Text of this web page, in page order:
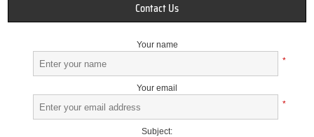
Contact Us
Your name
*
Your email
*
Subject: